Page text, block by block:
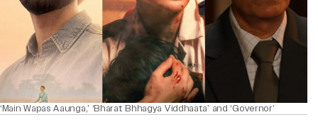
‘Main Wapas Aaunga,’ ‘Bharat Bhhagya Viddhaata’ and ‘Governor’